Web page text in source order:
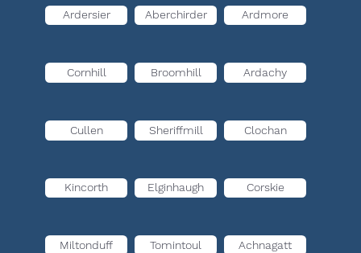
Ardersier Aberchirder Ardmore
Cornhill Broomhill Ardachy
Cullen Sheriffmill Clochan
Kincorth Elginhaugh Corskie
Miltonduff Tomintoul Achnagatt